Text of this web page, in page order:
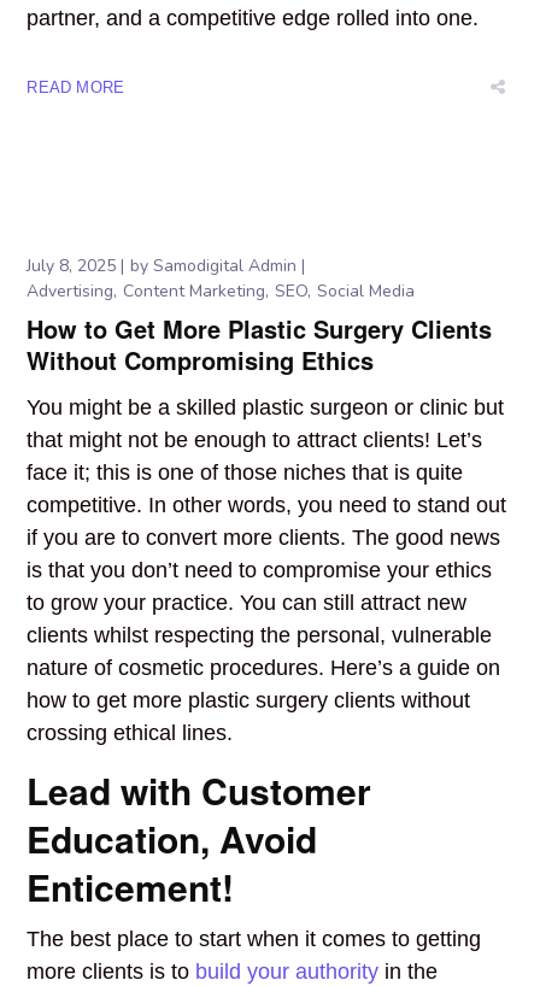
partner, and a competitive edge rolled into one.
READ MORE
July 8, 2025 bySamodigital Admin
Advertising Content Marketing SEO Social Media
How to Get More Plastic Surgery Clients
Without Compromising Ethics
You might be a skilled plastic surgeon or clinic but
that might not be enough to attract clients! Let’s
face it; this is one of those niches that is quite
competitive. In other words, you need to stand out
if you are to convert more clients. The good news
is that you don’t need to compromise your ethics
to grow your practice. You can still attract new
clients whilst respecting the personal, vulnerable
nature of cosmetic procedures. Here’s a guide on
how to get more plastic surgery clients without
crossing ethical lines.
Lead with Customer
Education, Avoid
Enticement!
The best place to start when it comes to getting
more clients is to build your authority in the